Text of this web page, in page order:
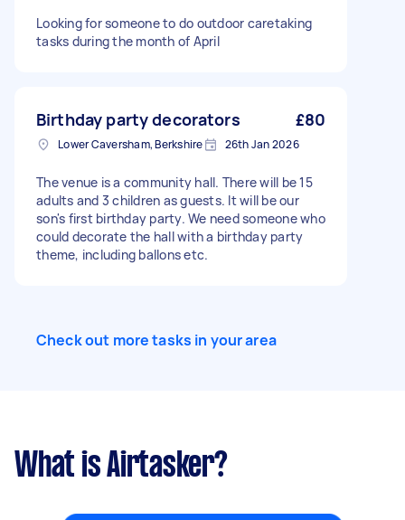
as part of a small team A Level 2 Food Hygiene
certificate is a plus, but we can help arrange
availability who wants regular casual work over
the summer and beyond. If you're a good fit,
there will be repeat bookings. When applying,
experience and your general availability
Looking for someone to do outdoor caretaking
tasks during the month of April
Birthday party decorators £80
Lower Caversham, Berkshire 26th Jan 2026
The venue is a community hall. There will be 15
adults and 3 children as guests. It will be our
son's first birthday party. We need someone who
could decorate the hall with a birthday party
theme, including ballons etc.
Check out more tasks in your area
What is Airtasker?